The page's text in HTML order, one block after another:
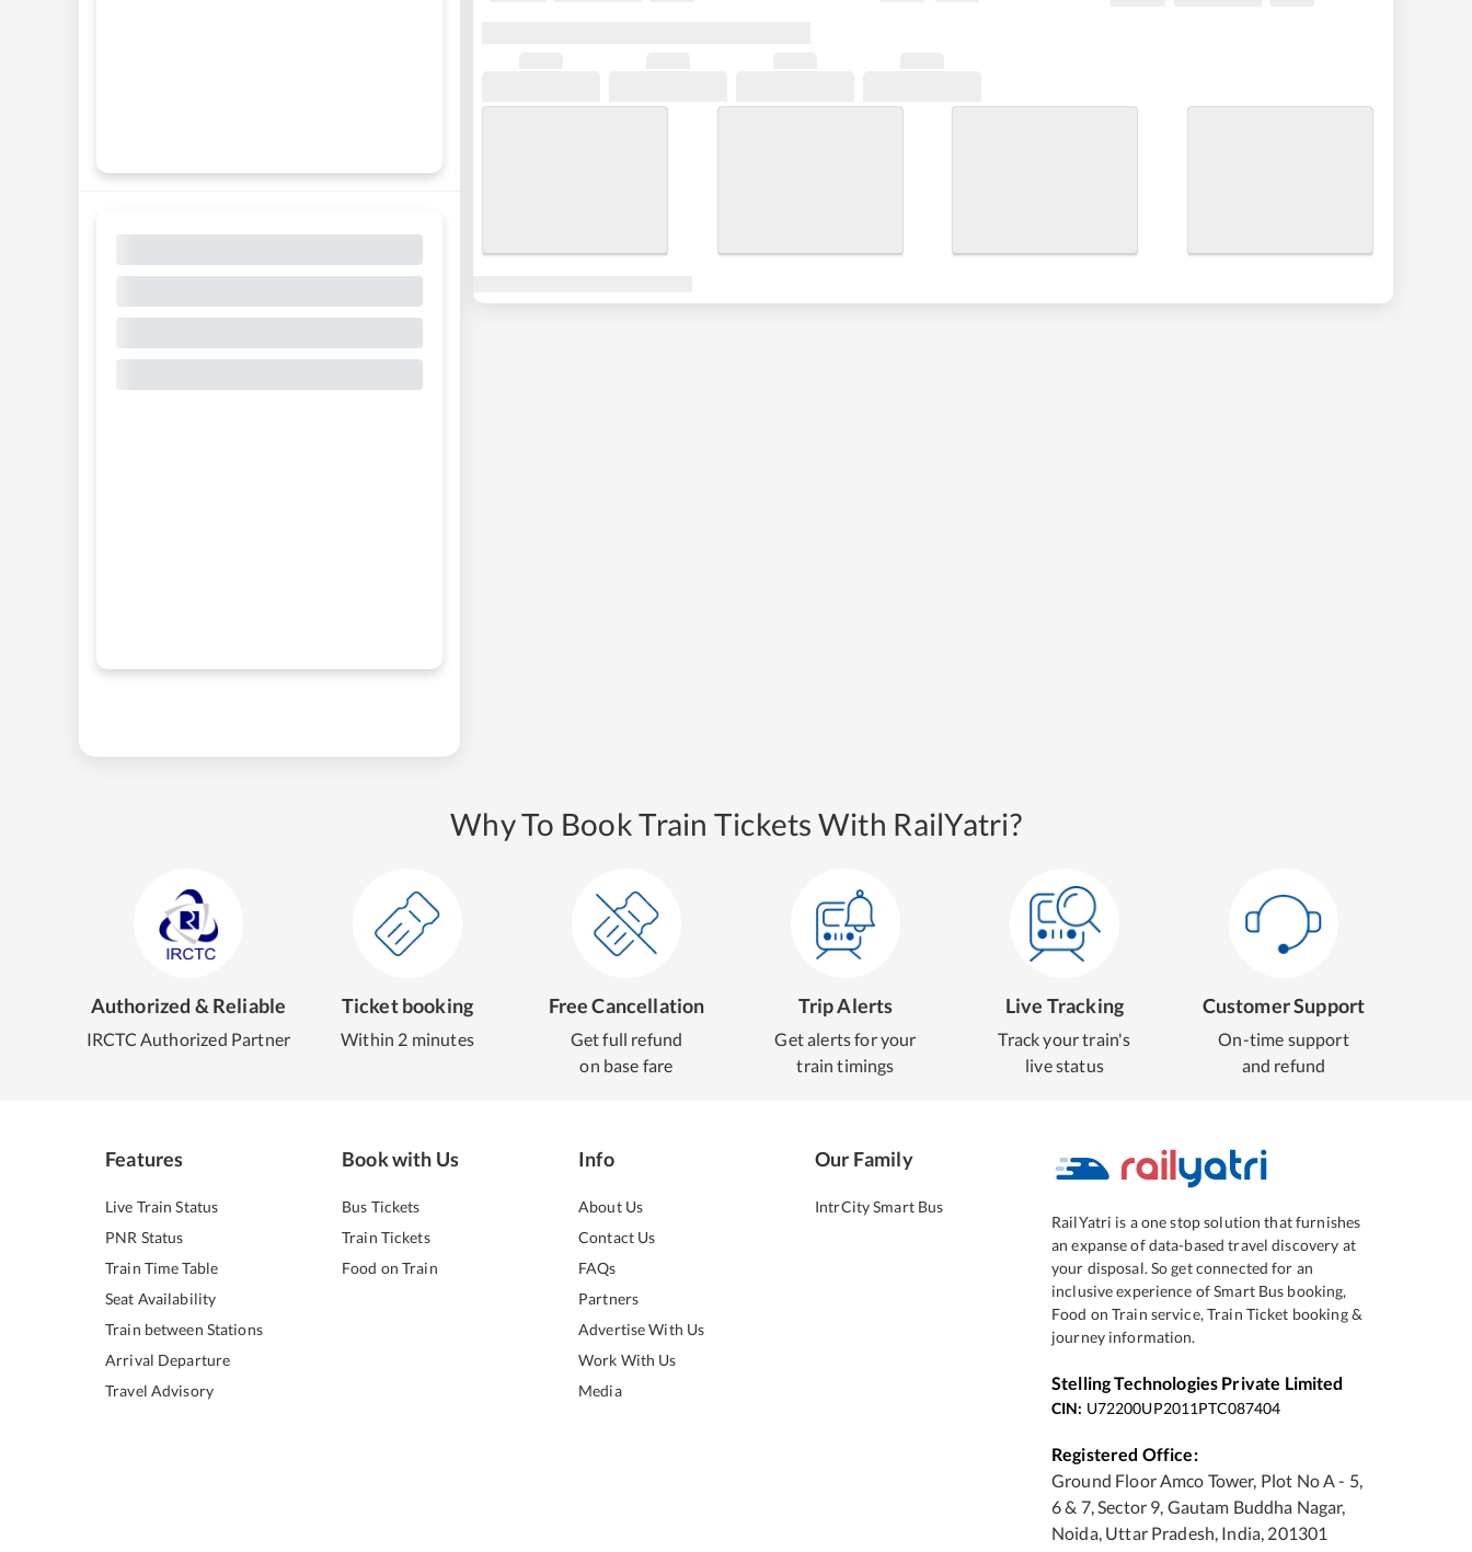
Why To Book Train Tickets With RailYatri?
Authorized & Reliable
IRCTC Authorized Partner
Ticket booking
Within 2 minutes
Free Cancellation
Get full refund
on base fare
Trip Alerts
Get alerts for your
train timings
Live Tracking
Track your train's
live status
Customer Support
On-time support
and refund
Features
Live Train Status
PNR Status
Train Time Table
Seat Availability
Train between Stations
Arrival Departure
Travel Advisory
Book with Us
Bus Tickets
Train Tickets
Food on Train
Info
About Us
Contact Us
FAQs
Partners
Advertise With Us
Work With Us
Media
Our Family
IntrCity Smart Bus
RailYatri is a one stop solution that furnishes
an expanse of data-based travel discovery at
your disposal. So get connected for an
inclusive experience of Smart Bus booking,
Food on Train service, Train Ticket booking &
journey information.
Stelling Technologies Private Limited
CIN: U72200UP2011PTC087404
Registered Office:
Ground Floor Amco Tower, Plot No A - 5,
6 & 7, Sector 9, Gautam Buddha Nagar,
Noida, Uttar Pradesh, India, 201301